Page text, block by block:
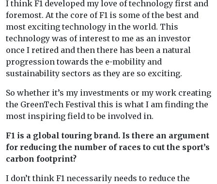
I think F1 developed my love of technology first and
foremost. At the core of F1 is some of the best and
most exciting technology in the world. This
technology was of interest to me as an investor
once I retired and then there has been a natural
progression towards the e-mobility and
sustainability sectors as they are so exciting.
So whether it’s my investments or my work creating
the GreenTech Festival this is what I am finding the
most inspiring field to be involved in.
F1 is a global touring brand. Is there an argument
for reducing the number of races to cut the sport’s
carbon footprint?
I don’t think F1 necessarily needs to reduce the